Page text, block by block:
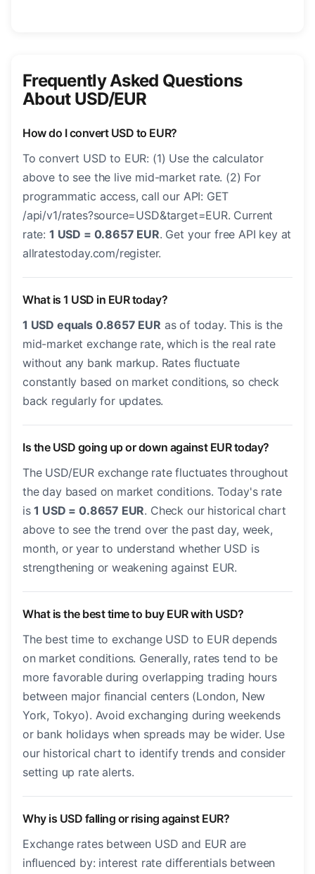
Frequently Asked Questions
About USD/EUR
How do I convert USD to EUR?
To convert USD to EUR: (1) Use the calculator
above to see the live mid-market rate. (2) For
programmatic access, call our API: GET
/api/v1/rates?source=USD&target=EUR. Current
rate: 1 USD = 0.8657 EUR. Get your free API key at
allratestoday.com/register.
What is 1 USD in EUR today?
1 USD equals 0.8657 EUR as of today. This is the
mid-market exchange rate, which is the real rate
without any bank markup. Rates fluctuate
constantly based on market conditions, so check
back regularly for updates.
Is the USD going up or down against EUR today?
The USD/EUR exchange rate fluctuates throughout
the day based on market conditions. Today's rate
is1 USD = 0.8657 EUR. Check our historical chart
above to see the trend over the past day, week,
month, or year to understand whether USD is
strengthening or weakening against EUR.
What is the best time to buy EUR with USD?
The best time to exchange USD to EUR depends
on market conditions. Generally, rates tend to be
more favorable during overlapping trading hours
between major financial centers (London, New
York, Tokyo). Avoid exchanging during weekends
or bank holidays when spreads may be wider. Use
our historical chart to identify trends and consider
setting up rate alerts.
Why is USD falling or rising against EUR?
Exchange rates between USD and EUR are
influenced by: interest rate differentials between